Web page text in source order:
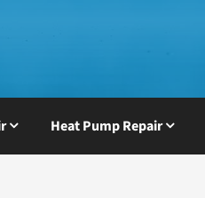
Heat Pump Repair